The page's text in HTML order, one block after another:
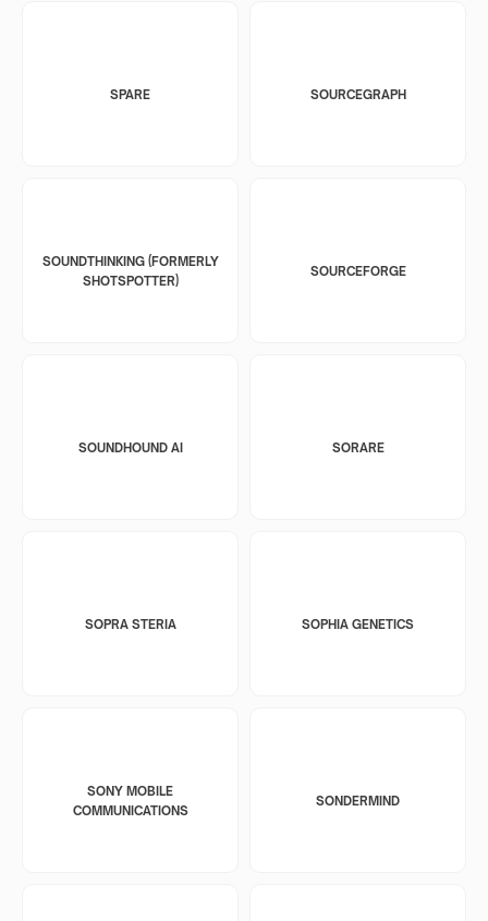
SPARE SOURCEGRAPH
SOUNDTHINKING (FORMERLY
SHOTSPOTTER)
SOURCEFORGE
SOUNDHOUND AI SORARE
SOPRA STERIA SOPHIA GENETICS
SONY MOBILE
COMMUNICATIONS
SONDERMIND